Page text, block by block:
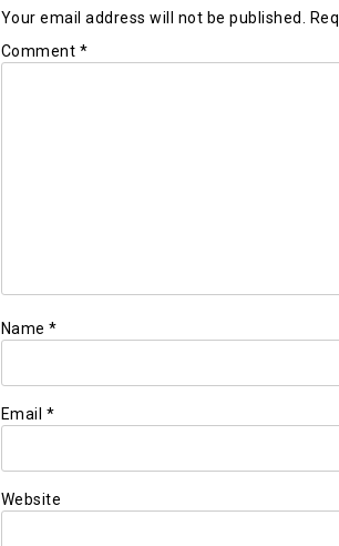
Your email address will not be published.
Comment *
Name *
Email *
Website